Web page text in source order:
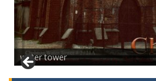
water tower